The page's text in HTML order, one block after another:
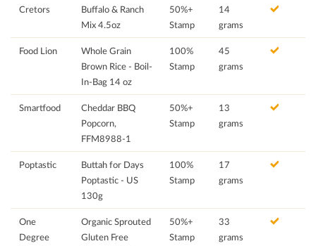
Cretors
Buffalo & Ranch
Mix 4.5oz
50%+
Stamp
14
grams
Food Lion
Whole Grain
Brown Rice - Boil-
In-Bag 14 oz
100%
Stamp
45
grams
Smartfood
Cheddar BBQ
Popcorn,
FFM8988-1
50%+
Stamp
13
grams
Poptastic
Buttah for Days
Poptastic - US
130g
100%
Stamp
17
grams
One
Degree
Organic Sprouted
Gluten Free
50%+
Stamp
33
grams